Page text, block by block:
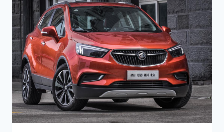
COLORS,
CHANGES,
REVIEWS